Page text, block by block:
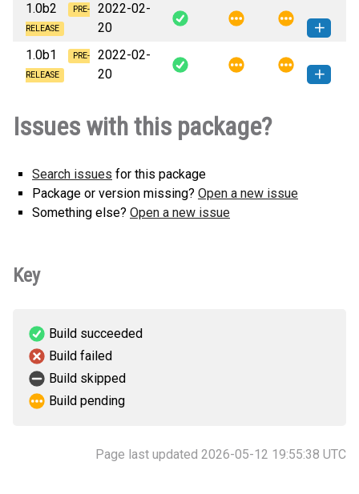
criptam-1.0b3-py3-none-any.whl
(7 KB)
How to install this
version
1.0b2
PRE-
RELEASE
2022-02-
20
criptam-1.0b2-py3-none-any.whl
(7 KB)
How to install this
version
1.0b1
PRE-
RELEASE
2022-02-
20
(7 KB)
version
Issues with this package?
Search issues for this package
Package or version missing? Open a new issue
Something else? Open a new issue
Key
Build succeeded
Build failed
Build skipped
Build pending
Page last updated 2026-05-12 19:55:38 UTC